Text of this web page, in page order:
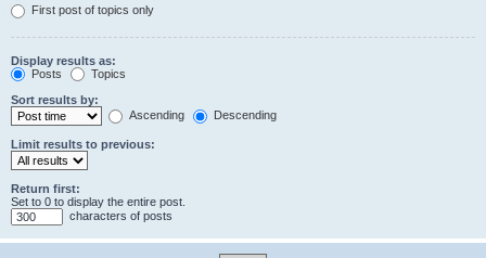
First post of topics only
Display results as:
Posts
Topics
Sort results by:
Ascending
Descending
Limit results to previous:
Return first:
Set to 0 to display the entire post.
characters of posts